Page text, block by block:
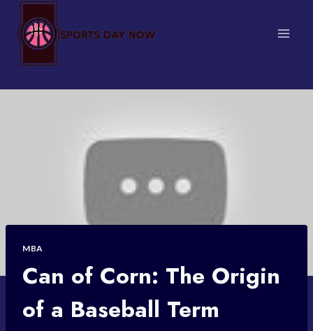
content
MBA
Can of Corn: The Origin
of a Baseball Term